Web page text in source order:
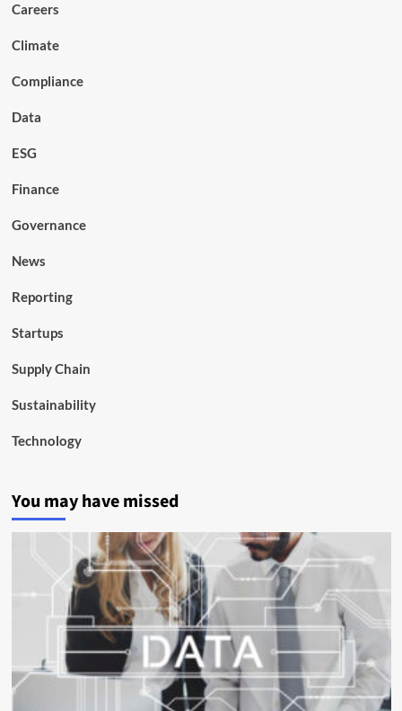
Careers
Climate
Compliance
Data
ESG
Finance
Governance
News
Reporting
Startups
Supply Chain
Sustainability
Technology
You may have missed